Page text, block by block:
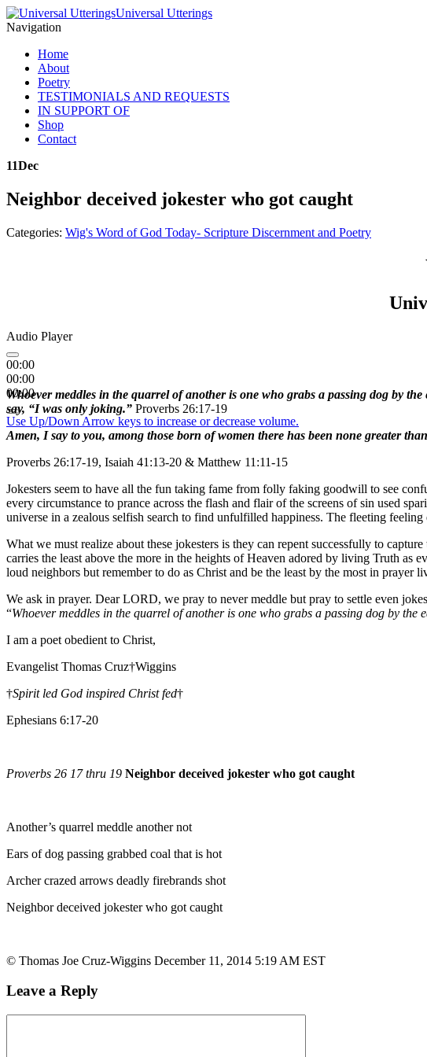
Universal Utterings
Navigation
Home
About
Poetry
TESTIMONIALS AND REQUESTS
IN SUPPORT OF
Shop
Contact
11Dec
Neighbor deceived jokester who got caught
Categories: Wig's Word of God Today- Scripture Discernment and Poetry
Audio Player
00:00
00:00
00:00
Use Up/Down Arrow keys to increase or decrease volume.
Whoever meddles in the quarrel of another is one who grabs a passing dog by
say, “I was only joking.” Proverbs 26:17-19
Amen, I say to you, among those born of women there has been none greater
Proverbs 26:17-19, Isaiah 41:13-20 & Matthew 11:11-15
Jokesters seem to have all the fun taking fame from folly faking goodwill to see
every circumstance to prance across the flash and flair of the screens of sin used
universe in a zealous selfish search to find unfulfilled happiness. The fleeting
What we must realize about these jokesters is they can repent successfully to
carries the least above the more in the heights of Heaven adored by living Truth
loud neighbors but remember to do as Christ and be the least by the most in
We ask in prayer. Dear LORD, we pray to never meddle but pray to settle even
“Whoever meddles in the quarrel of another is one who grabs a passing dog by the
I am a poet obedient to Christ,
Evangelist Thomas Cruz†Wiggins
†Spirit led God inspired Christ fed†
Ephesians 6:17-20
Proverbs 26 17 thru 19 Neighbor deceived jokester who got caught
Another’s quarrel meddle another not
Ears of dog passing grabbed coal that is hot
Archer crazed arrows deadly firebrands shot
Neighbor deceived jokester who got caught
© Thomas Joe Cruz-Wiggins December 11, 2014 5:19 AM EST
Leave a Reply